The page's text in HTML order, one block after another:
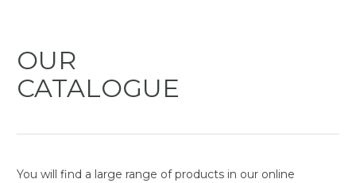
OUR
CATALOGUE
You will find a large range of products in our online